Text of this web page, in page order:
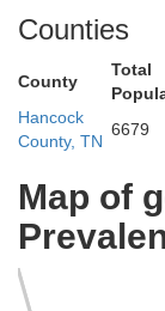
Counties
County
Total
Hancock
County, TN
6679
Map of
Leslie